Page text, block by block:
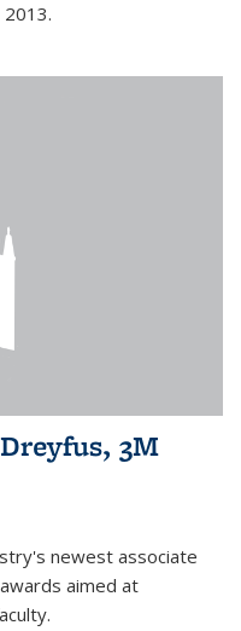
3M
newest associate
aimed at